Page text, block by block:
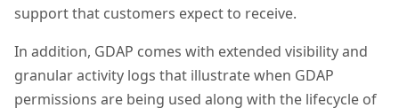
support that customers expect to receive.
In addition, GDAP comes with extended visibility and
granular activity logs that illustrate when GDAP
permissions are being used along with the lifecycle of